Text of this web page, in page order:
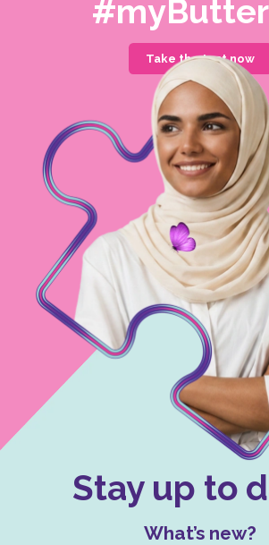
Take the test now
Stay up to
What’s new?